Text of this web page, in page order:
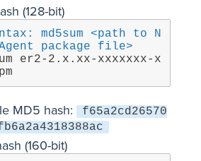
(128-bit)
md5sum <path to N
package file>
er2-2.x.xx-xxxxxxx-x
MD5 hash:
f65a2cd26570
(160-bit)